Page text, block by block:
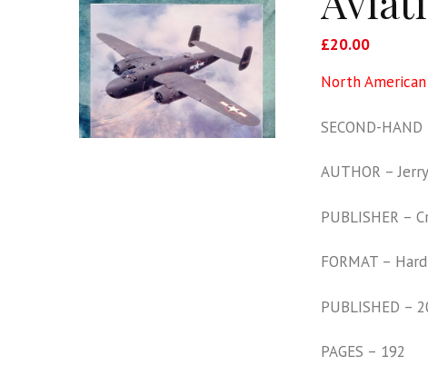
£20.00
North
SECOND-
AUTHOR –
PUBLISHER –
FORMAT –
PUBLISHED –
PAGES – 192